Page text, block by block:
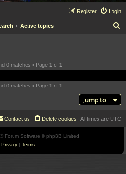
Login
Register
Active topics
c
0 matches • Page 1 of 1
0 matches • Page 1 of 1
Jump to
All times are UTC
Delete cookies
Contact us
® Forum Software © phpBB Limited
Privacy| Terms